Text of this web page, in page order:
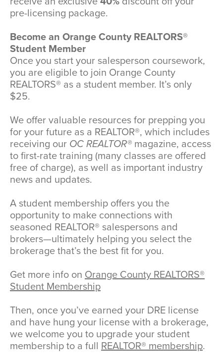
pre-licensing package.
Become an Orange County REALTORS®
Student Member
Once you start your salesperson coursework,
you are eligible to join Orange County
REALTORS® as a student member. It’s only
$25.
We offer valuable resources for prepping you
for your future as a REALTOR®, which includes
receiving our OC REALTOR® magazine, access
to first-rate training (many classes are offered
free of charge), as well as important industry
news and updates.
A student membership offers you the
opportunity to make connections with
seasoned REALTOR® salespersons and
brokers—ultimately helping you select the
brokerage that’s the best fit for you.
Get more info on Orange County REALTORS®
Student Membership
Then, once you’ve earned your DRE license
and have hung your license with a brokerage,
we welcome you to upgrade your student
membership to a full REALTOR® membership.